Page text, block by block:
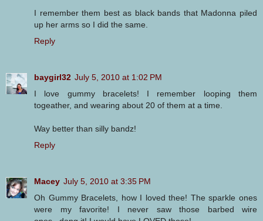
I remember them best as black bands that Madonna piled
up her arms so I did the same.
Reply
baygirl32 July 5, 2010 at 1:02 PM
I love gummy bracelets! I remember looping them
togeather, and wearing about 20 of them at a time.
Way better than silly bandz!
Reply
Macey July 5, 2010 at 3:35 PM
Oh Gummy Bracelets, how I loved thee! The sparkle ones
were my favorite! I never saw those barbed wire